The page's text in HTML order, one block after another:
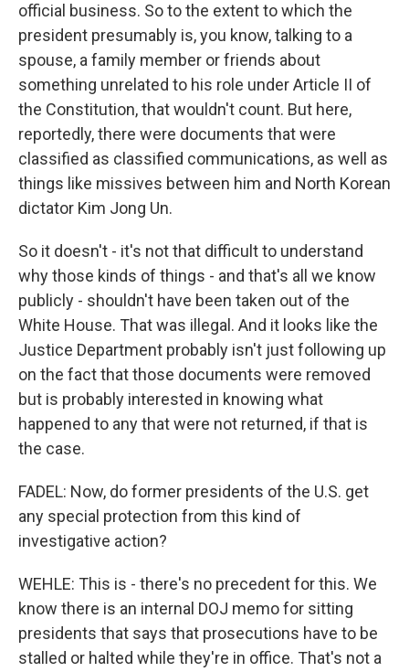
official business. So to the extent to which the
president presumably is, you know, talking to a
spouse, a family member or friends about
something unrelated to his role under Article II of
the Constitution, that wouldn't count. But here,
reportedly, there were documents that were
classified as classified communications, as well as
things like missives between him and North Korean
dictator Kim Jong Un.
So it doesn't - it's not that difficult to understand
why those kinds of things - and that's all we know
publicly - shouldn't have been taken out of the
White House. That was illegal. And it looks like the
Justice Department probably isn't just following up
on the fact that those documents were removed
but is probably interested in knowing what
happened to any that were not returned, if that is
the case.
FADEL: Now, do former presidents of the U.S. get
any special protection from this kind of
investigative action?
WEHLE: This is - there's no precedent for this. We
know there is an internal DOJ memo for sitting
presidents that says that prosecutions have to be
stalled or halted while they're in office. That's not a